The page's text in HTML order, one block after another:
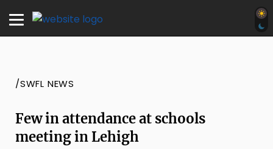
/SWFL NEWS
Few in attendance at schools
meeting in Lehigh